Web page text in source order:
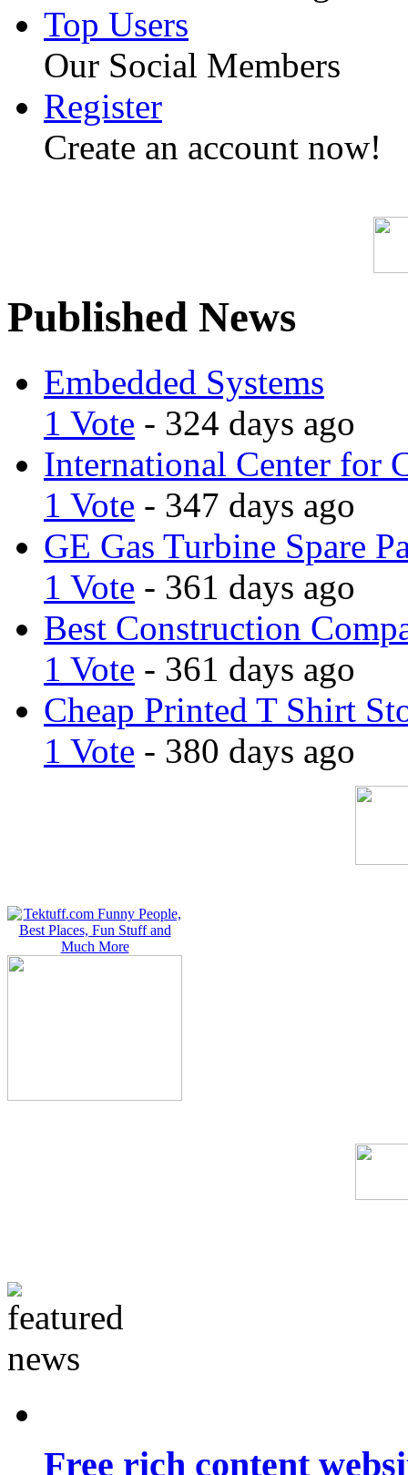
Top Users
Our Social Members
Register
Create an account now!
Published News
Embedded Systems
1 Vote - 324 days ago
International Center for
1 Vote - 347 days ago
GE Gas Turbine Spare
1 Vote - 361 days ago
Best Construction
1 Vote - 361 days ago
Cheap Printed T Shirt
1 Vote - 380 days ago
Free rich content